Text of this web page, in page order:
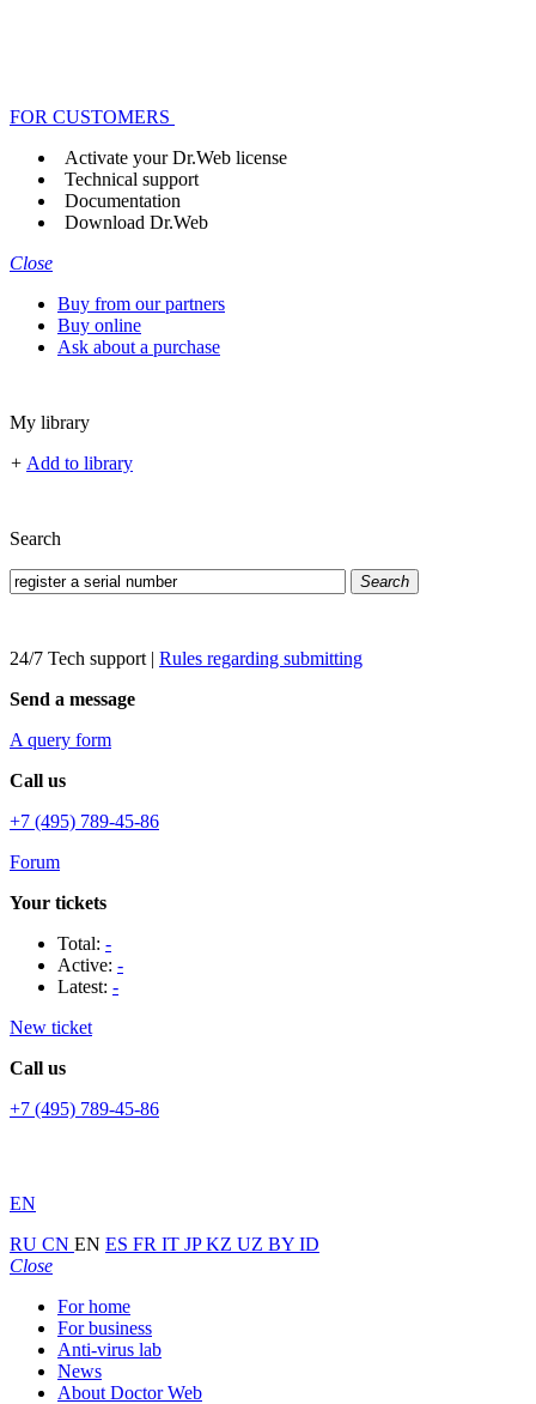
FOR CUSTOMERS
Activate your Dr.Web license
Technical support
Documentation
Download Dr.Web
Close
Buy from our partners
Buy online
Ask about a purchase
My library
+ Add to library
Search
Search
24/7 Tech support | Rules regarding submitting
Send a message
A query form
Call us
+7 (495) 789-45-86
Forum
Your tickets
Total: -
Active: -
Latest: -
New ticket
Call us
+7 (495) 789-45-86
EN
RU CN EN ES FR IT JPKZ UZ BY ID
Close
For home
For business
Anti-virus lab
News
About Doctor Web